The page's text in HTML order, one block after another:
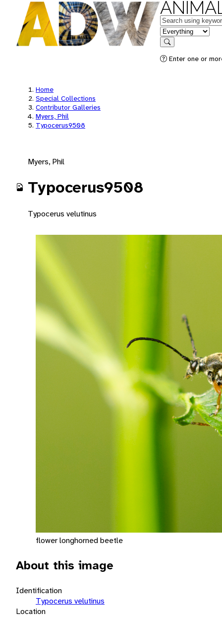
Keywords
in feature
Search
Enter one or
Home
Special Collections
Contributor Galleries
Myers, Phil
Typocerus9508
Myers, Phil
Typocerus9508
Typocerus velutinus
flower longhorned beetle
About this image
Identification
Typocerus velutinus
Location